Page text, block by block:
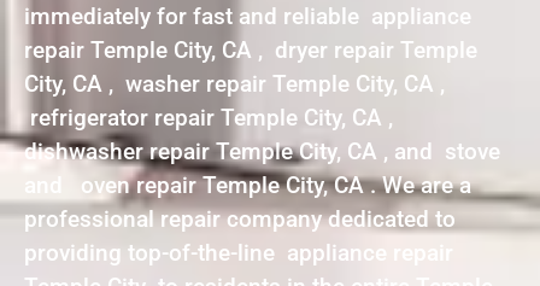
immediately for fast and reliable appliance
repair Temple City, CA , dryer repair Temple
City, CA , washer repair Temple City, CA ,
refrigerator repair Temple City, CA ,
dishwasher repair Temple City, CA , and stove
and oven repair Temple City, CA . We are a
professional repair company dedicated to
providing top-of-the-line appliance repair